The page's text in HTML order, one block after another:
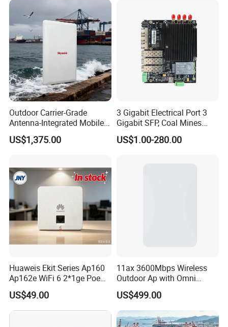
Packing List
AP
Lan cable
Power supply 1
Outdoor Carrier-Grade
Antenna-Integrated Mobile
Base Station
US$1,375.00
3 Gigabit Electrical Port 3
Gigabit SFP, Coal Mines
WiFi 6 Mesh Access Point
Wireless Ap
US$1.00-280.00
Huaweis Ekit Series Ap160
Ap162e WiFi 6 2*1ge Poe
Enterprise Soho Panel Ap
US$49.00
11ax 3600Mbps Wireless
Outdoor Ap with Omni
Directional Antenna IP67
Enclosure
US$499.00